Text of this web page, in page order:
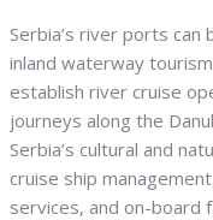
Serbia’s river ports
inland waterway
establish river cruise
journeys along the
Serbia’s cultural and
cruise ship
services, and on-board